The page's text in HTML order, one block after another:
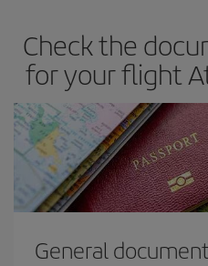
Besides, if you have some wiggle
times of flights, you'll be able to
Check the
for your flight
General